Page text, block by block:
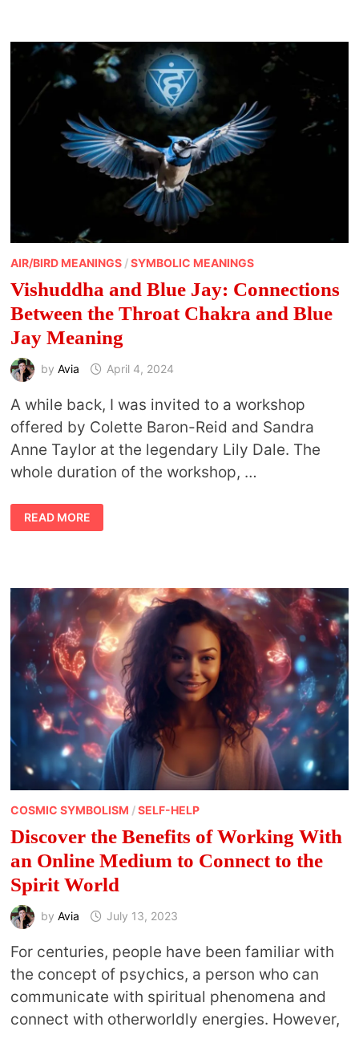
PETS
AIR/BIRD MEANINGS/SYMBOLIC MEANINGS
Vishuddha and Blue Jay: Connections
Between the Throat Chakra and Blue
Jay Meaning
by Avia April 4, 2024
A while back, I was invited to a workshop
offered by Colette Baron-Reid and Sandra
Anne Taylor at the legendary Lily Dale. The
whole duration of the workshop, …
VISHUDDHA
AND
BLUE
THROAT
CHAKRA
AND
BLUE
JAY
MEANING
READ MORE
COSMIC SYMBOLISM /SELF-HELP
Discover the Benefits of Working With
an Online Medium to Connect to the
Spirit World
by Avia July 13, 2023
For centuries, people have been familiar with
the concept of psychics, a person who can
communicate with spiritual phenomena and
connect with otherworldly energies. However,